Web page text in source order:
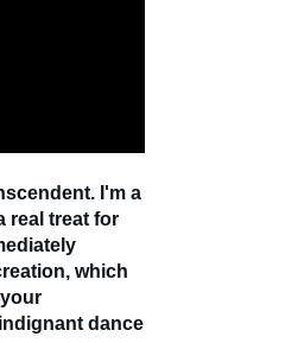
I'm a
real treat for
which
dance